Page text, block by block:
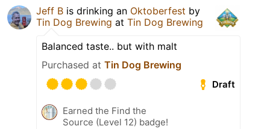
Jeff B is drinking an Oktoberfest by
Tin Dog Brewing at Tin Dog Brewing
Balanced taste.. but with malt
Purchased at Tin Dog Brewing
Draft
Earned the Find the
Source (Level 12) badge!